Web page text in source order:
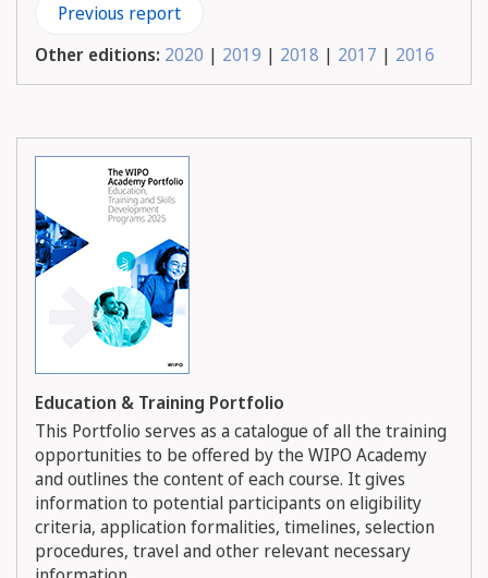
Previous report
Other editions: 2020 | 2019 | 2018 | 2017 | 2016
Education & Training Portfolio
This Portfolio serves as a catalogue of all the training
opportunities to be offered by the WIPO Academy
and outlines the content of each course. It gives
information to potential participants on eligibility
criteria, application formalities, timelines, selection
procedures, travel and other relevant necessary